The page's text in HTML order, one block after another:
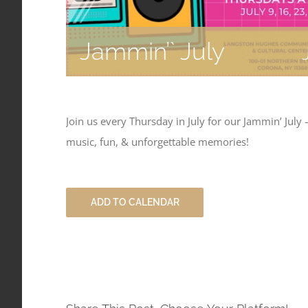
Jammin’` July
Join us every Thursday in July for our Jammin’
music, fun, & unforgettable memories!
ADD TO CALENDAR